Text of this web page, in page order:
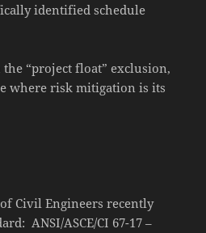
identified schedule
“project float” exclusion,
where risk mitigation is its
Civil Engineers recently
ANSI/ASCE/CI 67-17 –